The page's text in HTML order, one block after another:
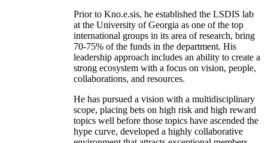
Prior to Kno.e.sis, he established the LSDIS lab
at the University of Georgia as one of the top
international groups in its area of research, bring
70-75% of the funds in the department. His
leadership approach includes an ability to create a
strong ecosystem with a focus on vision, people,
collaborations, and resources.
He has pursued a vision with a multidisciplinary
scope, placing bets on high risk and high reward
topics well before those topics have ascended the
hype curve, developed a highly collaborative